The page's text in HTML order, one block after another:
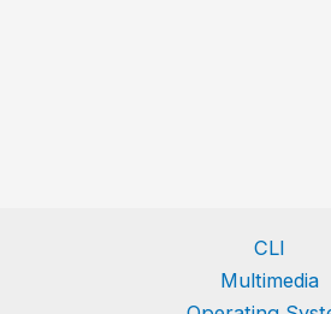
CLI
Multimedia